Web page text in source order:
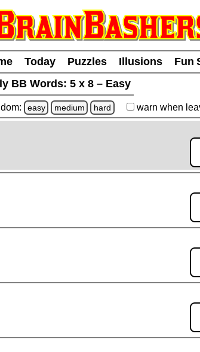
Today Puzzles Illusions
Fun
BB Words: 5 x 8 – Easy
easy medium hard warn when